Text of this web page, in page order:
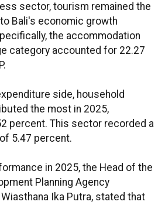
sector, tourism remained the
Bali's economic growth
the accommodation
category accounted for 22.27
side, household
the most in 2025,
percent. This sector recorded a
5.47 percent.
in 2025, the Head of the
Planning Agency
Ika Putra, stated that